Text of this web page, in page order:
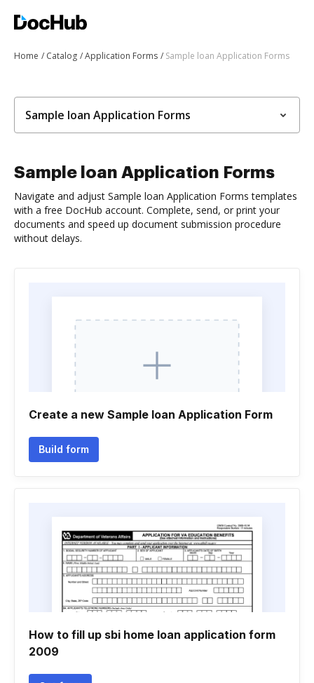
Home Catalog Application Forms Sample loan Application Forms
Sample loan Application Forms
Sample loan Application Forms
Navigate and adjust Sample loan Application Forms templates
with a free DocHub account. Complete, send, or print your
documents and speed up document submission procedure
without delays.
Create a new Sample loan Application Form
Build form
How to fill up sbi home loan application form
2009